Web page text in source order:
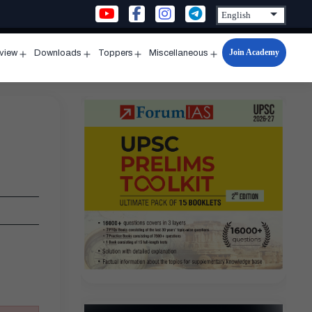
menu
Downloads
menu
Toppers
menu
Miscellaneous
Open
menu
Join Academy